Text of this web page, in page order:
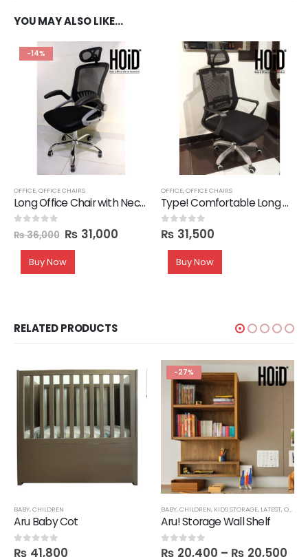
YOU MAY ALSO LIKE…
-14%
OFFICE,OFFICE CHAIRS
Long Office Chair with Neck Support
out of 5
₨36,000 ₨ 31,000
Buy Now
OFFICE,OFFICE CHAIRS
Type! Comfortable Long Back Office Chair
0out of 5
₨ 31,500
Buy Now
RELATED PRODUCTS
BABY,CHILDREN
Aru Baby Cot
0out of 5
₨ 41,800
-27%
BABY,CHILDREN, KIDS STORAGE, LATEST,OFFICE
Aru! Storage Wall Shelf
0out of 5
₨ 20,400 – ₨ 20,500